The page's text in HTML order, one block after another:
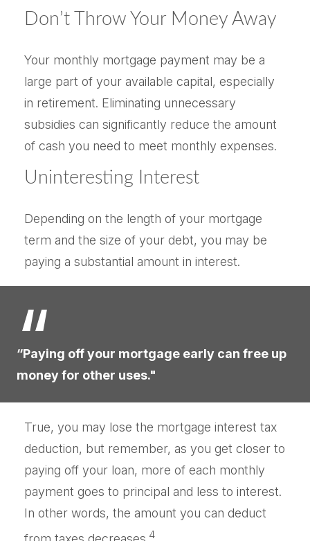
Don’t Throw Your Money Away
Your monthly mortgage payment may be a
large part of your available capital, especially
in retirement. Eliminating unnecessary
subsidies can significantly reduce the amount
of cash you need to meet monthly expenses.
Uninteresting Interest
Depending on the length of your mortgage
term and the size of your debt, you may be
paying a substantial amount in interest.
“Paying off your mortgage early can free up
money for other uses."
True, you may lose the mortgage interest tax
deduction, but remember, as you get closer to
paying off your loan, more of each monthly
payment goes to principal and less to interest.
In other words, the amount you can deduct
4